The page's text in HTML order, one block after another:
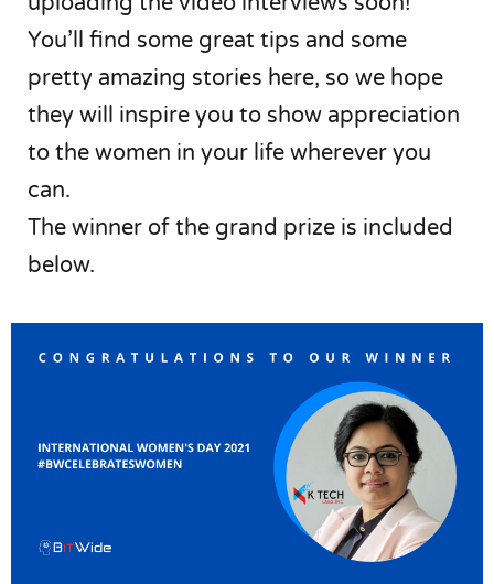
You’ll find some great tips and some
pretty amazing stories here, so we hope
they will inspire you to show appreciation
to the women in your life wherever you
can.
The winner of the grand prize is included
below.